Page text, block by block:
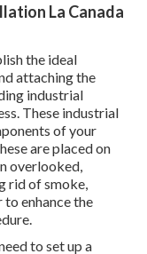
La Canada
the ideal
attaching the
industrial
These industrial
of your
are placed on
overlooked,
rid of smoke,
to enhance the
to set up a